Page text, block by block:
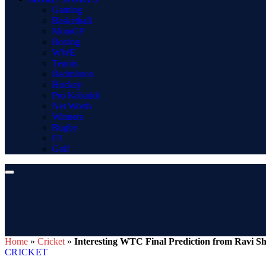
Gaming
Basketball
MotoGP
Boxing
WWE
Tennis
Badminton
Hockey
Pro Kabaddi
Net Worth
Winners
Rugby
F1
Golf
Home » Cricket » Interesting WTC Final Prediction from Ravi
CRICKET